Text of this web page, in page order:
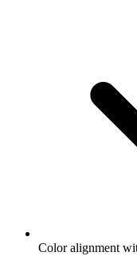
Color alignment